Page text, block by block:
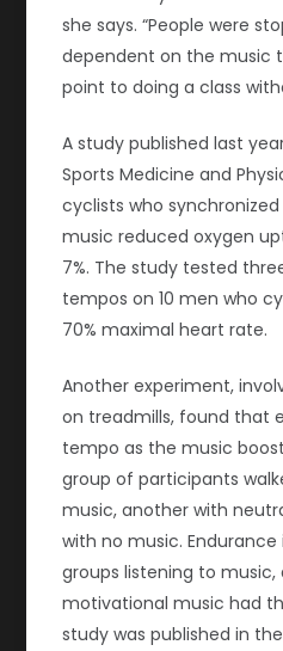
she says. “People were
dependent on the music
point to doing a class
A study published last
Sports Medicine and
cyclists who
music reduced oxygen
7%. The study tested
tempos on 10 men who
70% maximal heart rate.
Another experiment,
on treadmills, found that
tempo as the music
group of participants
music, another with
with no music.
groups listening to
motivational music had
study was published in